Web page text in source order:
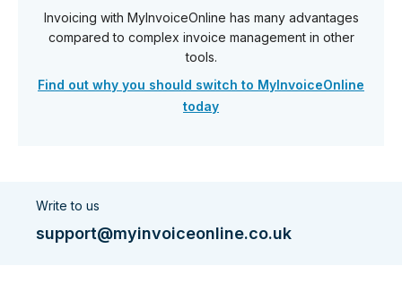
Invoicing with MyInvoiceOnline has many advantages
compared to complex invoice management in other
tools.
Find out why you should switch to MyInvoiceOnline
today
Write to us
support@myinvoiceonline.co.uk